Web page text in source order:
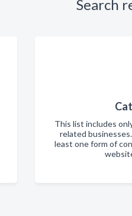
Search
This list includes
related
least one form of